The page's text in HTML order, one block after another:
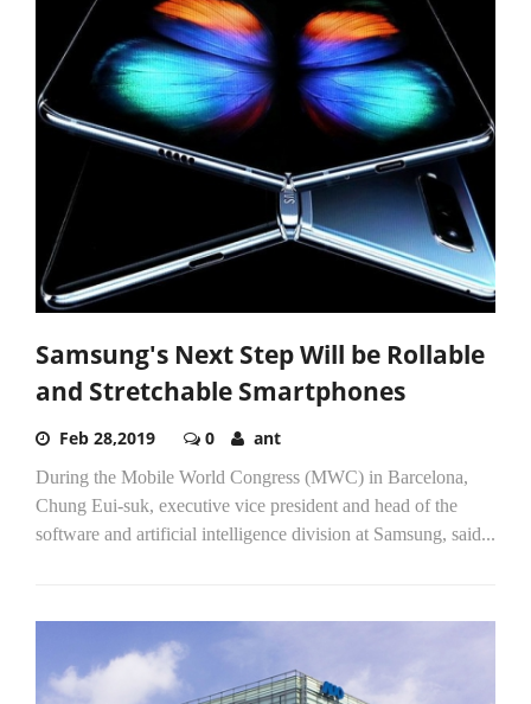
Samsung's Next Step Will be Rollable
and Stretchable Smartphones
Feb 28,2019 0 ant
During the Mobile World Congress (MWC) in Barcelona,
Chung Eui-suk, executive vice president and head of the
software and artificial intelligence division at Samsung, said...